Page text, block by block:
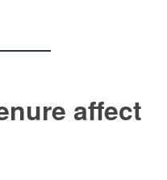
affect